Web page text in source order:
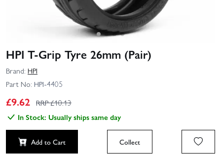
HPI T-Grip Tyre 26mm (Pair)
Brand: HPI
Part No: HPI-4405
£9.62 RRP £10.13
In Stock: Usually ships same day
Add to Cart Collect